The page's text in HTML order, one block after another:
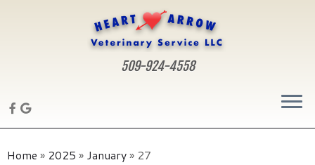
to
509-924-4558
Home » 2025 » January» 27